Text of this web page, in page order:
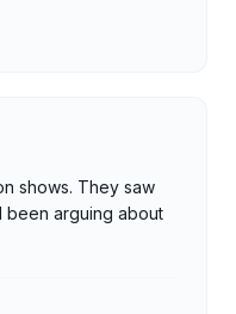
shows. They saw
been arguing about